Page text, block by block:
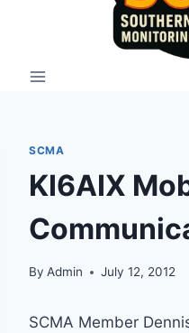
SCMA
KI6AIX
By Admin July 12, 2012
SCMA Member